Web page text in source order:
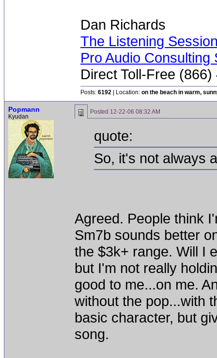
Dan Richards
The Listening
Pro Audio Consulting
Direct Toll-Free
Posts: 6192 | Location: on the beach in warm,
Popmann
Kyudan
Posted 12-22-06 08:32 AM
quote:
So, it's not always
Agreed. People think
Sm7b sounds better
the $3k+ range. Will I
but I'm not really
good to me...on me.
without the pop...with
basic character, but
song.